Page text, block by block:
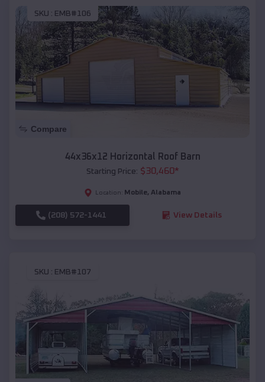
SKU : EMB#106
Compare
44x36x12 Horizontal Roof Barn
Starting Price: $30,460*
Location: Mobile, Alabama
(208) 572-1441 View Details
SKU : EMB#107